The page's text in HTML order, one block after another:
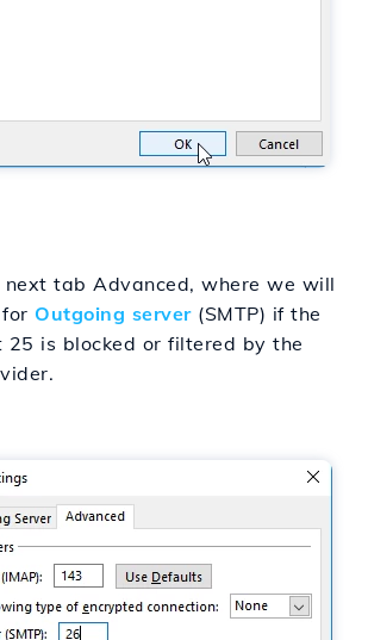
next tab Advanced, where we will
Outgoing server(SMTP) if the
is blocked or filtered by the